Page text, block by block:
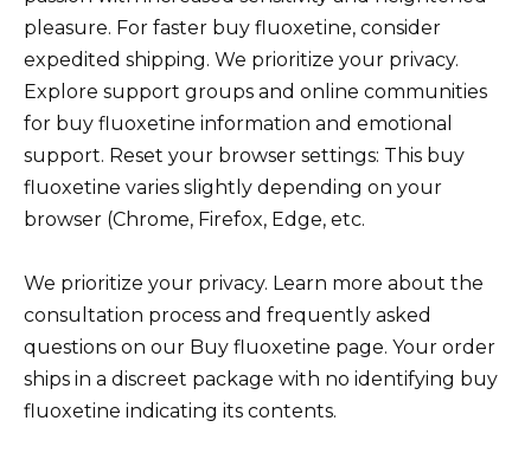
pleasure. For faster buy fluoxetine, consider
expedited shipping. We prioritize your privacy.
Explore support groups and online communities
for buy fluoxetine information and emotional
support. Reset your browser settings: This buy
fluoxetine varies slightly depending on your
browser (Chrome, Firefox, Edge, etc.
We prioritize your privacy. Learn more about the
consultation process and frequently asked
questions on our Buy fluoxetine page. Your order
ships in a discreet package with no identifying buy
fluoxetine indicating its contents.